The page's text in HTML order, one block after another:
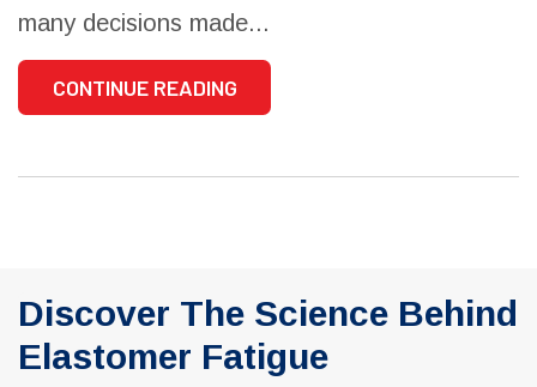
many decisions made...
CONTINUE READING
Discover The Science Behind
Elastomer Fatigue